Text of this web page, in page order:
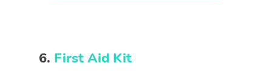
6. First Aid Kit